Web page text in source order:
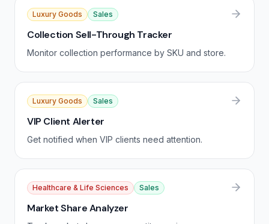
Luxury Goods Sales
Collection Sell-Through Tracker
Monitor collection performance by SKU and store.
Luxury Goods Sales
VIP Client Alerter
Get notified when VIP clients need attention.
Healthcare & Life Sciences Sales
Market Share Analyzer